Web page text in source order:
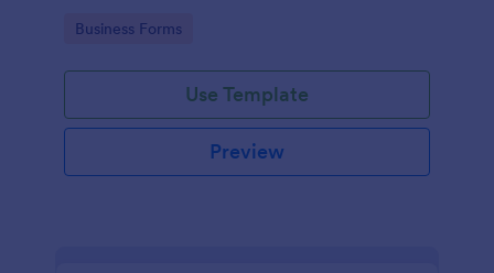
efficient order processing. Streamline your business
Go to Category:
Business Forms
Use Template
Preview